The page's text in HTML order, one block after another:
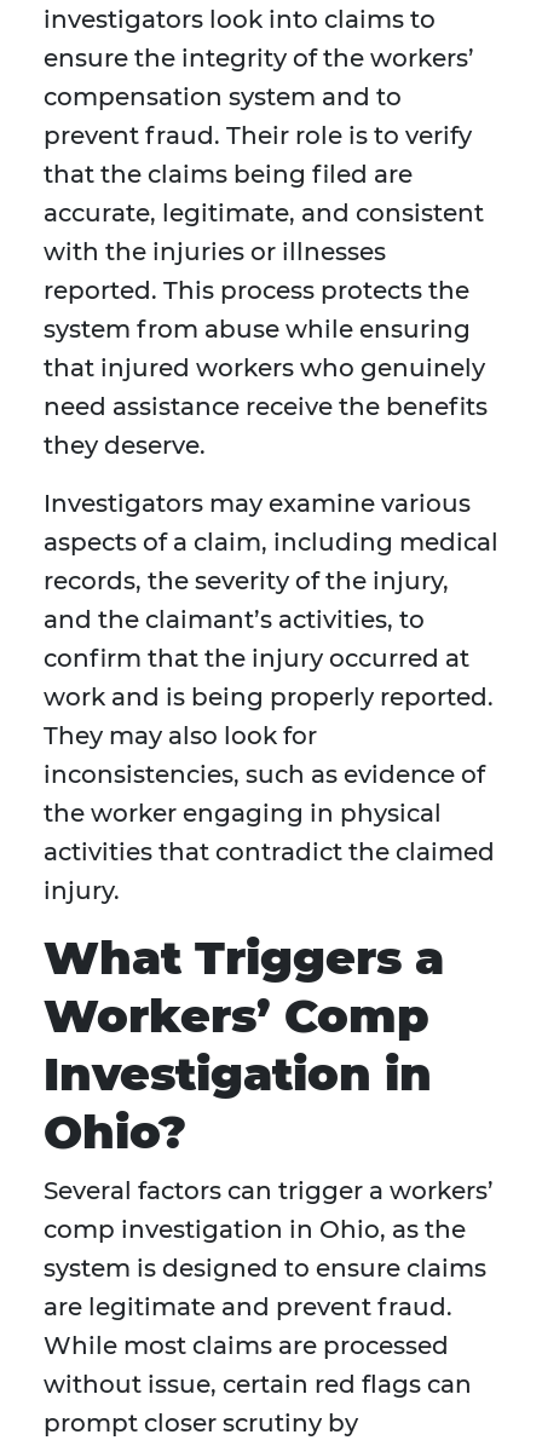
investigators look into claims to
ensure the integrity of the workers’
compensation system and to
prevent fraud. Their role is to verify
that the claims being filed are
accurate, legitimate, and consistent
with the injuries or illnesses
reported. This process protects the
system from abuse while ensuring
that injured workers who genuinely
need assistance receive the benefits
they deserve.
Investigators may examine various
aspects of a claim, including medical
records, the severity of the injury,
and the claimant’s activities, to
confirm that the injury occurred at
work and is being properly reported.
They may also look for
inconsistencies, such as evidence of
the worker engaging in physical
activities that contradict the claimed
injury.
What Triggers a
Workers’ Comp
Investigation in
Ohio?
Several factors can trigger a workers’
comp investigation in Ohio, as the
system is designed to ensure claims
are legitimate and prevent fraud.
While most claims are processed
without issue, certain red flags can
prompt closer scrutiny by